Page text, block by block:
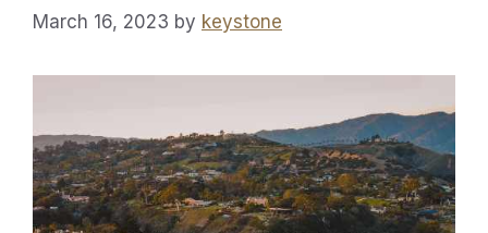
March 16, 2023 by keystone